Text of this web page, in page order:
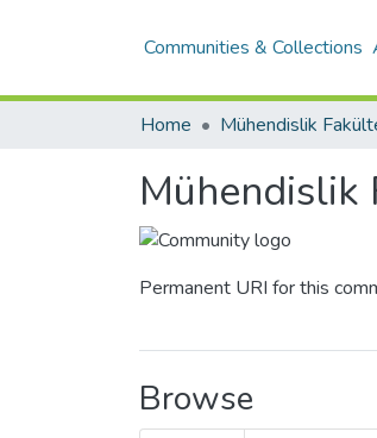
Communities & Collections
Home Mühendislik
Mühendislik
Permanent URI for this
Browse